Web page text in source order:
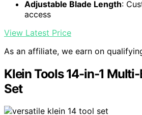
Adjustable Blade Length:
access
View Latest Price
As an affiliate, we earn on
Klein Tools 14-in-1
Set